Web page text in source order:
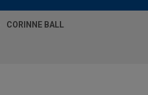
CORINNE BALL